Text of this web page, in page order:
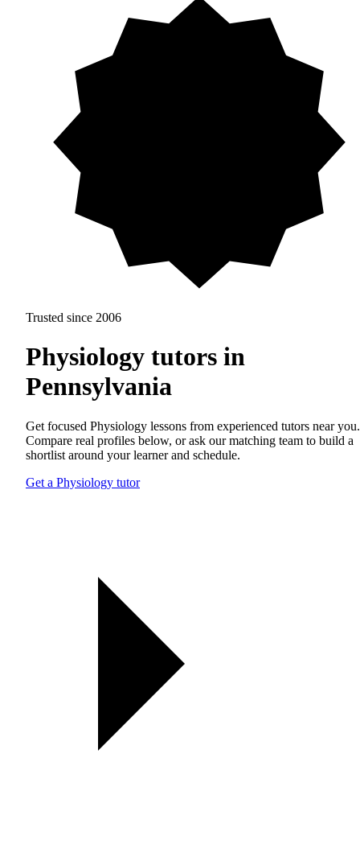
Trusted since 2006
Physiology tutors in
Pennsylvania
Get focused Physiology lessons from experienced tutors near you.
Compare real profiles below, or ask our matching team to build a
shortlist around your learner and schedule.
Get a Physiology tutor